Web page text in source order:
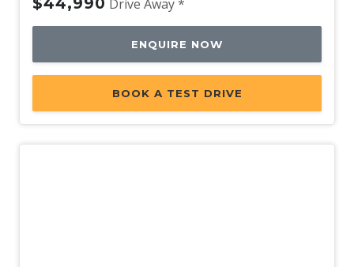
Drive Away *
ENQUIRE NOW
BOOK A TEST DRIVE